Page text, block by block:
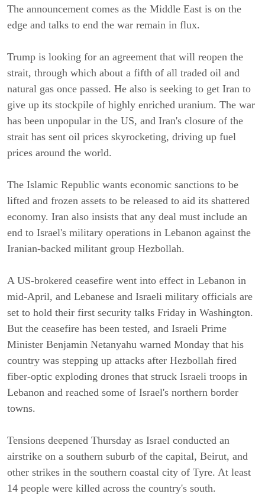
The announcement comes as the Middle East is on the
edge and talks to end the war remain in flux.
Trump is looking for an agreement that will reopen the
strait, through which about a fifth of all traded oil and
natural gas once passed. He also is seeking to get Iran to
give up its stockpile of highly enriched uranium. The war
has been unpopular in the US, and Iran's closure of the
strait has sent oil prices skyrocketing, driving up fuel
prices around the world.
The Islamic Republic wants economic sanctions to be
lifted and frozen assets to be released to aid its shattered
economy. Iran also insists that any deal must include an
end to Israel's military operations in Lebanon against the
Iranian-backed militant group Hezbollah.
A US-brokered ceasefire went into effect in Lebanon in
mid-April, and Lebanese and Israeli military officials are
set to hold their first security talks Friday in Washington.
But the ceasefire has been tested, and Israeli Prime
Minister Benjamin Netanyahu warned Monday that his
country was stepping up attacks after Hezbollah fired
fiber-optic exploding drones that struck Israeli troops in
Lebanon and reached some of Israel's northern border
towns.
Tensions deepened Thursday as Israel conducted an
airstrike on a southern suburb of the capital, Beirut, and
other strikes in the southern coastal city of Tyre. At least
14 people were killed across the country's south.